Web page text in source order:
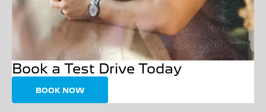
Book a Test Drive Today
BOOK NOW